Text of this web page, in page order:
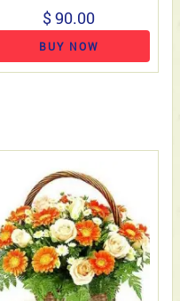
$ 90.00
BUY NOW